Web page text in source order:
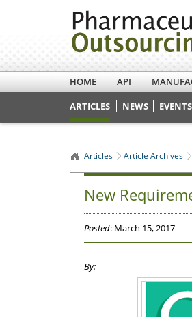
HOME API
ARTICLES
NEWS EVENTS
Articles Article Archives
New
Posted: March 15, 2017